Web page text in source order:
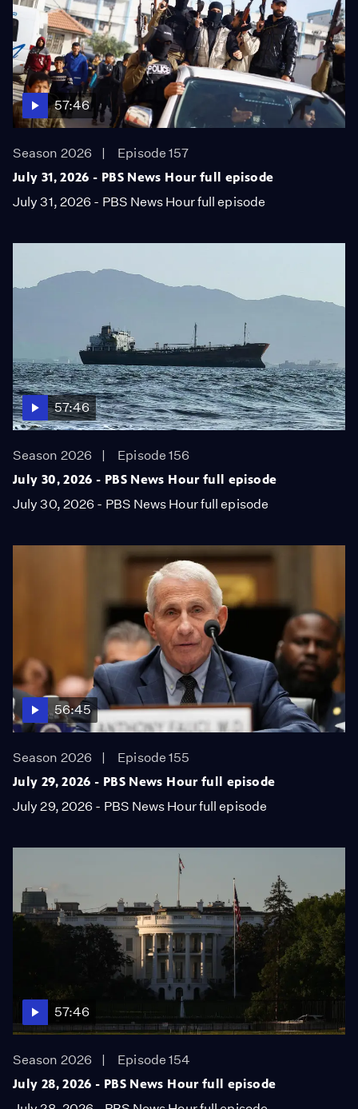
57:46
Season 2026
Episode 157
July 31, 2026 - PBS News Hour full episode
July 31, 2026 - PBS News Hour full episode
57:46
Season 2026
Episode 156
July 30, 2026 - PBS News Hour full episode
July 30, 2026 - PBS News Hour full episode
56:45
Season 2026
Episode 155
July 29, 2026 - PBS News Hour full episode
July 29, 2026 - PBS News Hour full episode
57:46
Season 2026
Episode 154
July 28, 2026 - PBS News Hour full episode